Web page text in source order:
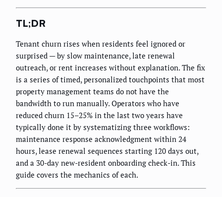
TL;DR
Tenant churn rises when residents feel ignored or
surprised — by slow maintenance, late renewal
outreach, or rent increases without explanation. The fix
is a series of timed, personalized touchpoints that most
property management teams do not have the
bandwidth to run manually. Operators who have
reduced churn 15–25% in the last two years have
typically done it by systematizing three workflows:
maintenance response acknowledgment within 24
hours, lease renewal sequences starting 120 days out,
and a 30-day new-resident onboarding check-in. This
guide covers the mechanics of each.